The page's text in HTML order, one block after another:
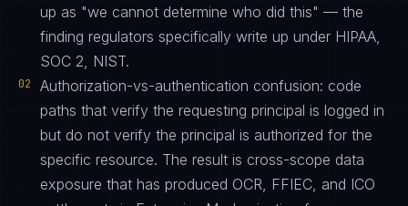
up as "we cannot determine who did this" — the
finding regulators specifically write up under HIPAA,
SOC 2, NIST.
02
Authorization-vs-authentication confusion: code
paths that verify the requesting principal is logged in
but do not verify the principal is authorized for the
specific resource. The result is cross-scope data
exposure that has produced OCR, FFIEC, and ICO